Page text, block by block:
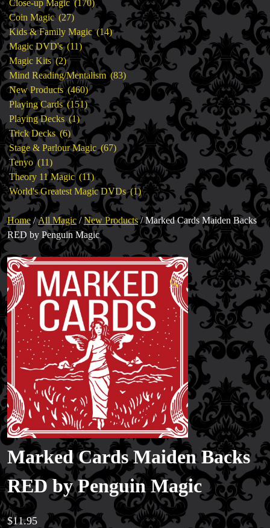
Close-up Magic 170
products
Coin Magic 2727
products
Kids & Family Magic 1414
products
Magic DVD's 1111
products
Magic Kits 22
products
Mind Reading/Mentalism 8383
products
New Products 460460
products
Playing Cards 151151
products
Playing Decks 11
product
Trick Decks 66
products
Stage & Parlour Magic 6767
products
Tenyo 1111
products
Theory 11 Magic 1111
products
World's Greatest Magic DVDs 11
product
Home/All Magic /New Products/ Marked Cards Maiden Backs
RED by Penguin Magic
🔍
Marked Cards Maiden Backs
RED by Penguin Magic
$11.95